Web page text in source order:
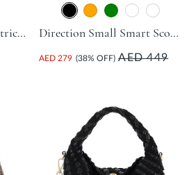
Selection Mini Asymmetric Bag - Green Direction Small Smart Scoop Bag - Black
AED 279 (38% OFF) AED 449